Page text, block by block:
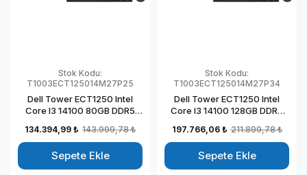
Stok Kodu:
T1003ECT125014M27P25
Dell Tower ECT1250 Intel
Core I3 14100 80GB DDR5
Mon Windows 11 Pro
Kurumsal Masaüstü
Bilgisayar
T1003ECT125014M27P21
134.394,99 ₺ 143.999,78 ₺
Sepete Ekle
Stok Kodu:
T1003ECT125014M27P34
Dell Tower ECT1250 Intel
Core I3 14100 128GB DDR5
Windows 11 Pro Kurumsal
Masaüstü Bilgisayar
T1003ECT125014M27P30
197.766,06 ₺ 211.899,78 ₺
Sepete Ekle